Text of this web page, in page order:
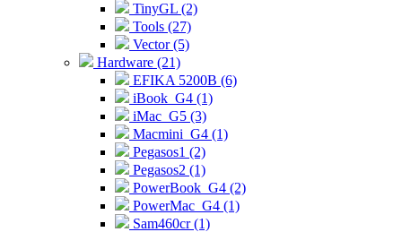
TinyGL (2)
Tools (27)
Vector (5)
Hardware (21)
EFIKA 5200B (6)
iBook_G4 (1)
iMac_G5 (3)
Macmini_G4 (1)
Pegasos1 (2)
Pegasos2 (1)
PowerBook_G4 (2)
PowerMac_G4 (1)
Sam460cr (1)